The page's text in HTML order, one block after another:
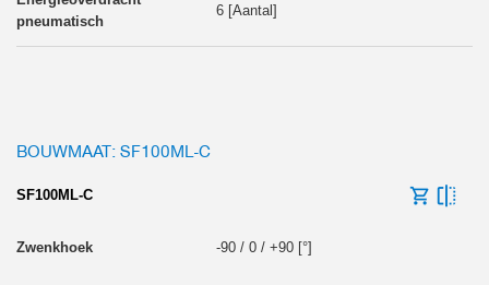
6 [Aantal]
BOUWMAAT: SF100ML-C
SF100ML-C
-90 / 0 / +90 [°]